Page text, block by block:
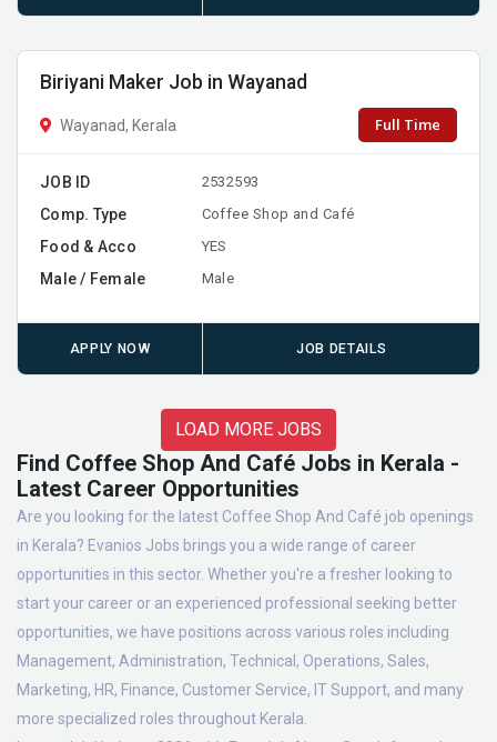
Biriyani Maker Job in Wayanad
Wayanad, Kerala Full Time
JOB ID 2532593
Comp. Type Coffee Shop and Café
Food & Acco YES
Male / Female Male
APPLY NOW JOB DETAILS
LOAD MORE JOBS
Find Coffee Shop And Café Jobs in Kerala -
Latest Career Opportunities
Are you looking for the latest Coffee Shop And Café job openings
in Kerala? Evanios Jobs brings you a wide range of career
opportunities in this sector. Whether you're a fresher looking to
start your career or an experienced professional seeking better
opportunities, we have positions across various roles including
Management, Administration, Technical, Operations, Sales,
Marketing, HR, Finance, Customer Service, IT Support, and many
more specialized roles throughout Kerala.